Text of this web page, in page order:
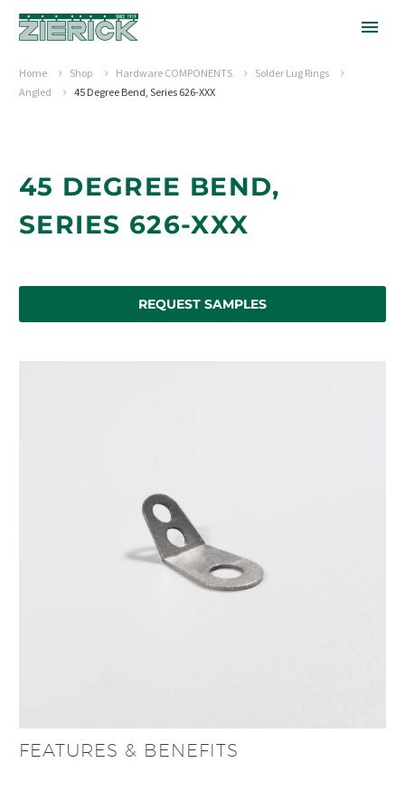
Home Shop Hardware COMPONENTS
Solder Lug Rings
Angled
45 Degree Bend, Series 626-XXX
45 DEGREE BEND,
SERIES 626-XXX
REQUEST SAMPLES
FEATURES & BENEFITS